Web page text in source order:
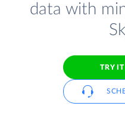
data with
TRY